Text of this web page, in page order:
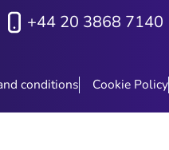
+44 20 3868 7140
conditions Cookie Policy